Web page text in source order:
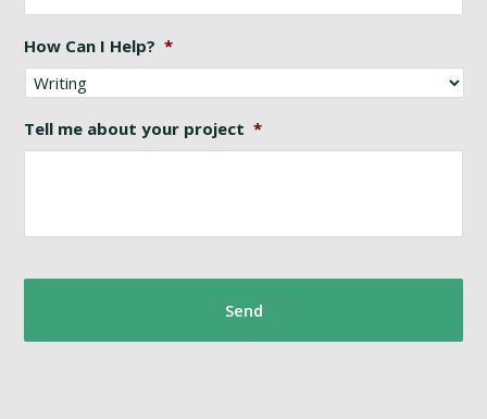
How Can I Help? *
Tell me about your project *